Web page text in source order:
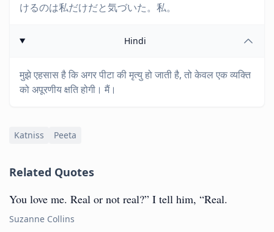
けるのは私だけだと気づいた。私。
Hindi
मुझे एहसास है कि अगर पीटा की मृत्यु हो जाती है, तो केवल एक व्यक्ति
को अपूरणीय क्षति होगी। मैं।
Katniss Peeta
Related Quotes
You love me. Real or not real?” I tell him, “Real.
Suzanne Collins